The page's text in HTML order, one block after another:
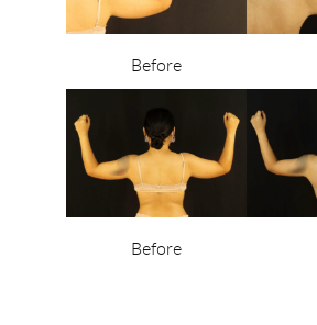
Before
Before